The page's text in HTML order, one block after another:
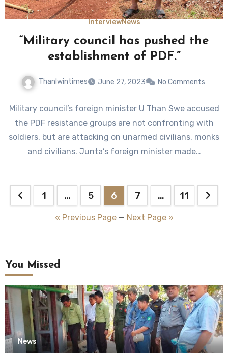
InterviewNews
“Military council has pushed the
establishment of PDF.”
Thanlwintimes June 27, 2023 No Comments
Military council’s foreign minister U Than Swe accused
the PDF resistance groups are not confronting with
soldiers, but are attacking on unarmed civilians, monks
and civilians. Junta’s foreign minister made…
Posts
pagination
1 … 5 6 7 … 11
« Previous Page— Next Page »
You Missed
News